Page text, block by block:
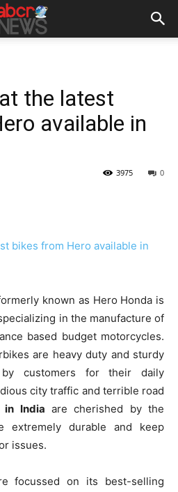
the latest
available in
0
3975
known as Hero Honda is
in the manufacture of
based budget motorcycles.
are heavy duty and sturdy
customers for their daily
city traffic and terrible road
India are cherished by the
extremely durable and keep
issues.
focussed on its best-selling